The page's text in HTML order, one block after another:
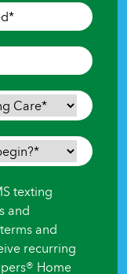
texting
and
and
recurring
Home